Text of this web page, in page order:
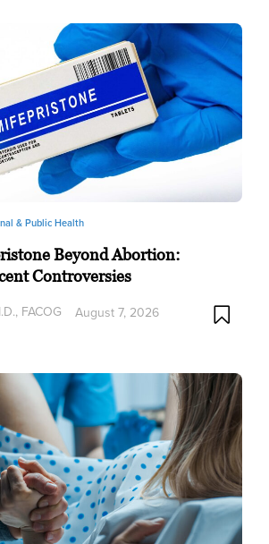
& Public Health
Beyond Abortion:
Controversies
FACOG
August 7, 2026